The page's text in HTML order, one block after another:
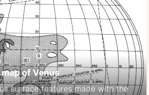
of Venus
surface features made with the